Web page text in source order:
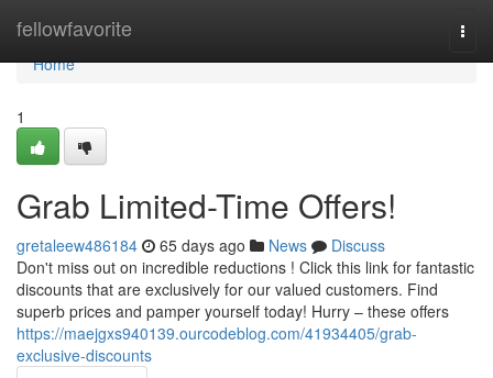
fellowfavorite
Home
Home
1
Grab Limited-Time Offers!
gretaleew486184 65 days ago News
Discuss
Don't miss out on incredible reductions ! Click this link for fantastic
discounts that are exclusively for our valued customers. Find
superb prices and pamper yourself today! Hurry – these offers
https://maejgxs940139.ourcodeblog.com/41934405/grab-
exclusive-discounts